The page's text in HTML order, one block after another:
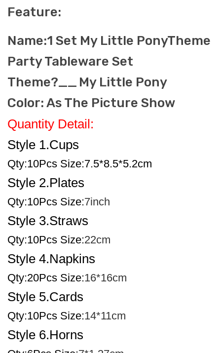
Feature:
Name:1 Set My Little PonyTheme
Party Tableware Set
Theme?__ My Little Pony
Color: As The Picture Show
Quantity Detail:
Style 1.Cups
Qty:10Pcs Size:7.5*8.5*5.2cm
Style 2.Plates
Qty:10Pcs Size:7inch
Style 3.Straws
Qty:10Pcs Size:22cm
Style 4.Napkins
Qty:20Pcs Size:16*16cm
Style 5.Cards
Qty:10Pcs Size:14*11cm
Style 6.Horns